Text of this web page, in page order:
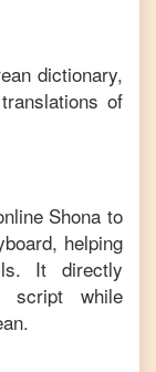
dictionary,
of
Shona to
helping
It directly
script while
.